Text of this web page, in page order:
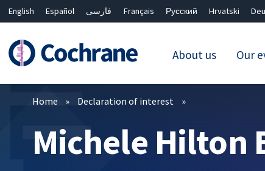
English Español فارسی Français Русский Hrvatski
About us Our
Filters
Home Declaration of interest
Michele Hilton